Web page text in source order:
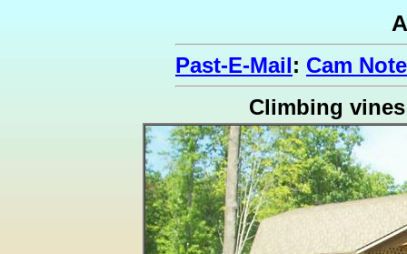
Past-E-Mail: Cam
Climbing vines